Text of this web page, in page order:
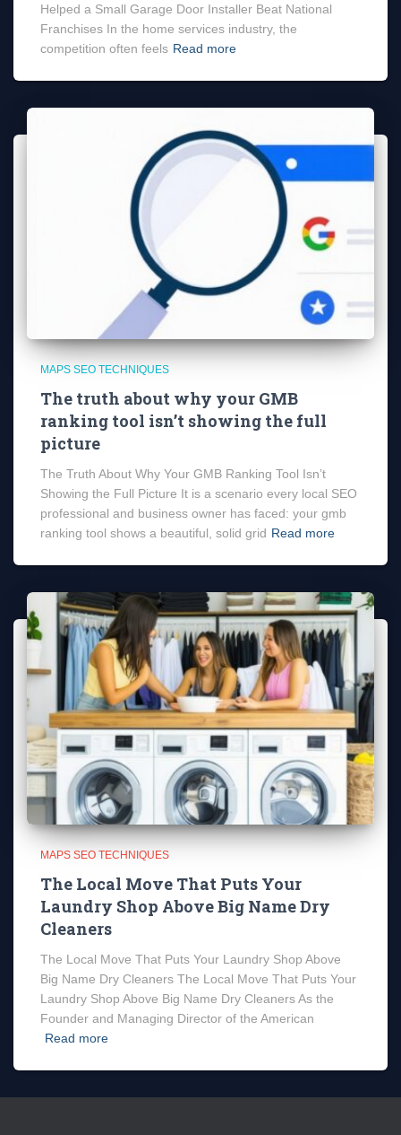
Helped a Small Garage Door Installer Beat National
Franchises In the home services industry, the
competition often feels Read more
MAPS SEO TECHNIQUES
The truth about why your GMB
ranking tool isn’t showing the full
picture
The Truth About Why Your GMB Ranking Tool Isn’t
Showing the Full Picture It is a scenario every local SEO
professional and business owner has faced: your gmb
ranking tool shows a beautiful, solid grid Read more
MAPS SEO TECHNIQUES
The Local Move That Puts Your
Laundry Shop Above Big Name Dry
Cleaners
The Local Move That Puts Your Laundry Shop Above
Big Name Dry Cleaners The Local Move That Puts Your
Laundry Shop Above Big Name Dry Cleaners As the
Founder and Managing Director of the American
Read more